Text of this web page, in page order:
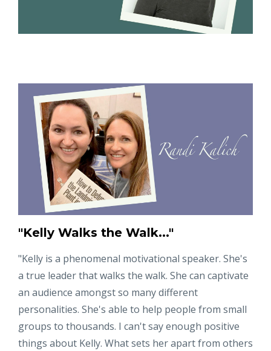
"Kelly Walks the Walk..."
"Kelly is a phenomenal motivational speaker. She's
a true leader that walks the walk. She can captivate
an audience amongst so many different
personalities. She's able to help people from small
groups to thousands. I can't say enough positive
things about Kelly. What sets her apart from others